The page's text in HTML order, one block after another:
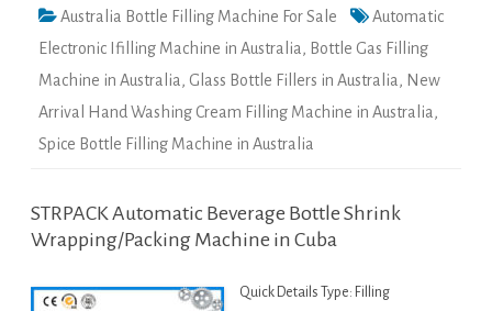
Australia Bottle Filling Machine For Sale
Automatic
Electronic Ifilling Machine in Australia, Bottle Gas Filling
Machine in Australia, Glass Bottle Fillers in Australia, New
Arrival Hand Washing Cream Filling Machine in Australia,
Spice Bottle Filling Machine in Australia
STRPACK Automatic Beverage Bottle Shrink
Wrapping/Packing Machine in Cuba
Quick Details Type: Filling